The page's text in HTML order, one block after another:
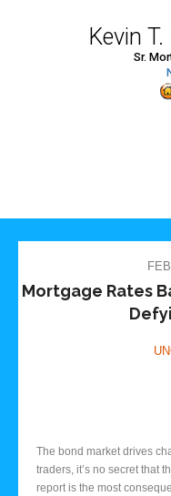
Mortgage Rates
The bond market drives
traders, it’s no secret that
report is the most